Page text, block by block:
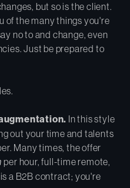
but so is the client.
of the many things you're
no to and change, even
Just be prepared to
In this style
out your time and talents
Many times, the offer
per hour, full-time remote,
a B2B contract; you're